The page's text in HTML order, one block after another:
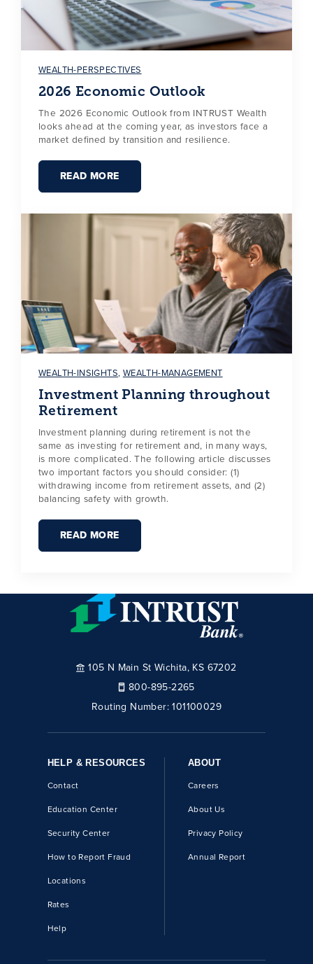
WEALTH-PERSPECTIVES
2026 Economic Outlook
The 2026 Economic Outlook from INTRUST Wealth
looks ahead at the coming year, as investors face a
market defined by transition and resilience.
READ MORE
WEALTH-INSIGHTS, WEALTH-MANAGEMENT
Investment Planning throughout
Retirement
Investment planning during retirement is not the
same as investing for retirement and, in many ways,
is more complicated. The following article discusses
two important factors you should consider: (1)
withdrawing income from retirement assets, and (2)
balancing safety with growth.
READ MORE
105 N Main St Wichita, KS 67202
800-895-2265
Routing Number:101100029
HELP & RESOURCES
Contact
Education Center
Security Center
How to Report Fraud
Locations
Rates
Help
ABOUT
Careers
About Us
Privacy Policy
Annual Report